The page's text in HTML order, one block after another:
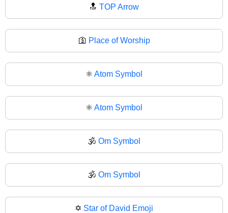
🔝 TOP Arrow
🛐 Place of Worship
⚛️ Atom Symbol
⚛ Atom Symbol
🕉️ Om Symbol
🕉 Om Symbol
✡️ Star of David Emoji